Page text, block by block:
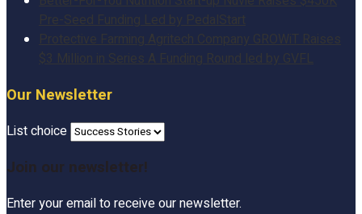
Pre-Seed Funding Led by PedalStart
Protective Farming Agritech Company GROWiT Raises
$3 Million in Series A Funding Round led by GVFL
Our Newsletter
List choice
Join our newsletter!
Enter your email to receive our newsletter.